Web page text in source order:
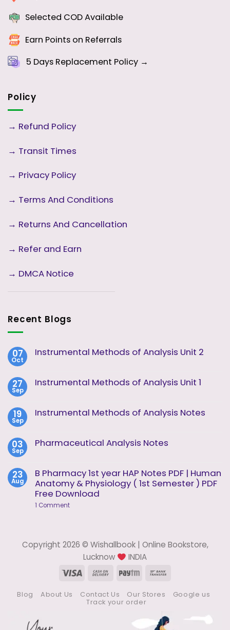
Selected COD Available
Earn Points on Referrals
5 Days Replacement Policy →
Policy
→ Refund Policy
→ Transit Times
→ Privacy Policy
→ Terms And Conditions
→ Returns And Cancellation
→ Refer and Earn
→ DMCA Notice
Recent Blogs
07
Oct
Instrumental Methods of Analysis Unit 2
Instrumental
Unit
27
Sep
Instrumental Methods of Analysis Unit 1
Instrumental
Unit
19
Sep
Instrumental Methods of Analysis Notes
Instrumental
Notes
03
Sep
Pharmaceutical Analysis Notes
Pharmaceutical
Analysis
Notes
23
Aug
B Pharmacy 1st year HAP Notes PDF | Human
Anatomy & Physiology ( 1st Semester ) PDF
Free Download
1 Commenton
HAP
Notes
Human
Anatomy
Physiology
(
Copyright 2026 © Wishallbook | Online Bookstore,
Lucknow
INDIA
Visa
Cash
Delivery
Paytm
Blog About Us Contact Us Our Stores
Google us
Track your order